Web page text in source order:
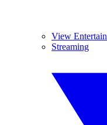
View
Streaming